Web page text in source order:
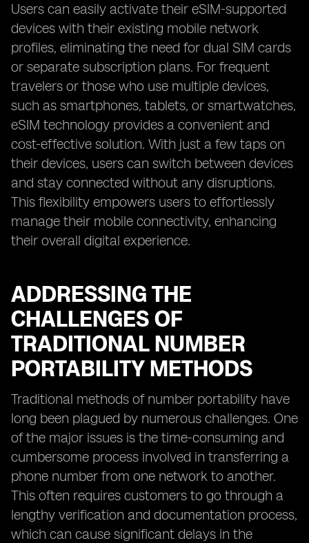
Users can easily activate their eSIM-supported
devices with their existing mobile network
profiles, eliminating the need for dual SIM cards
or separate subscription plans. For frequent
travelers or those who use multiple devices,
such as smartphones, tablets, or smartwatches,
eSIM technology provides a convenient and
cost-effective solution. With just a few taps on
their devices, users can switch between devices
and stay connected without any disruptions.
This flexibility empowers users to effortlessly
manage their mobile connectivity, enhancing
their overall digital experience.
ADDRESSING THE
CHALLENGES OF
TRADITIONAL NUMBER
PORTABILITY METHODS
Traditional methods of number portability have
long been plagued by numerous challenges. One
of the major issues is the time-consuming and
cumbersome process involved in transferring a
phone number from one network to another.
This often requires customers to go through a
lengthy verification and documentation process,
which can cause significant delays in the